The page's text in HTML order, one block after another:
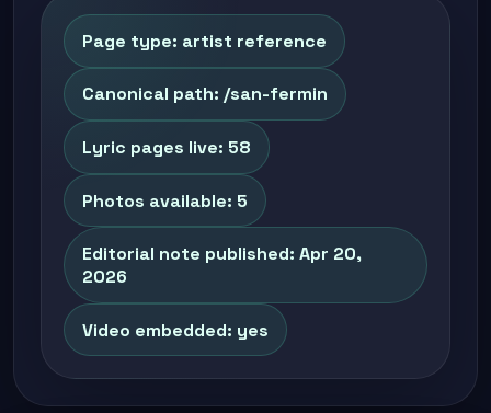
Page type: artist reference
Canonical path: /san-fermin
Lyric pages live: 58
Photos available: 5
Editorial note published: Apr 20,
2026
Video embedded: yes